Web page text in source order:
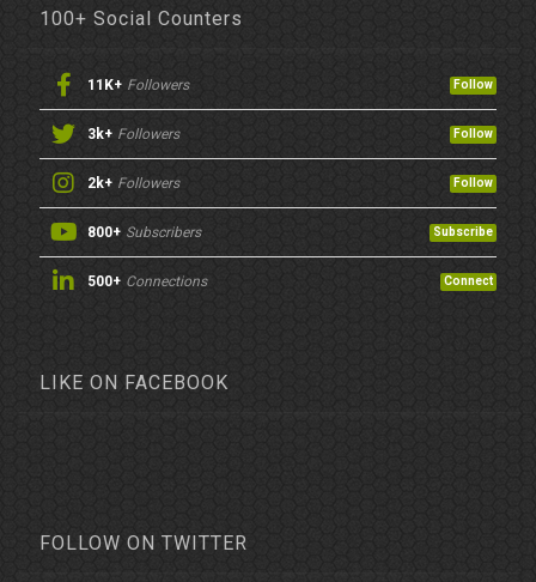
100+ Social Counters
11K+ Followers Follow
3k+ Followers Follow
2k+ Followers Follow
800+ Subscribers Subscribe
500+ Connections Connect
LIKE ON FACEBOOK
FOLLOW ON TWITTER